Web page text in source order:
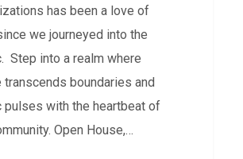
has been a love of
we journeyed into the
Step into a realm where
transcends boundaries and
pulses with the heartbeat of
Open House,…